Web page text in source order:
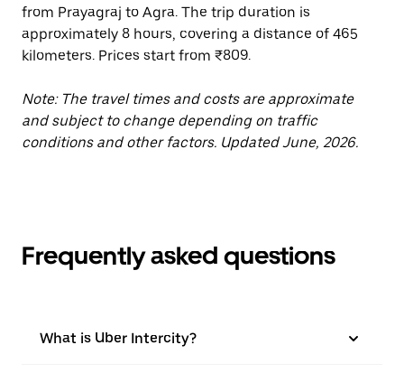
from Prayagraj to Agra. The trip duration is
approximately 8 hours, covering a distance of 465
kilometers. Prices start from ₹809.
Note: The travel times and costs are approximate
and subject to change depending on traffic
conditions and other factors. Updated June, 2026.
Frequently asked questions
What is Uber Intercity?